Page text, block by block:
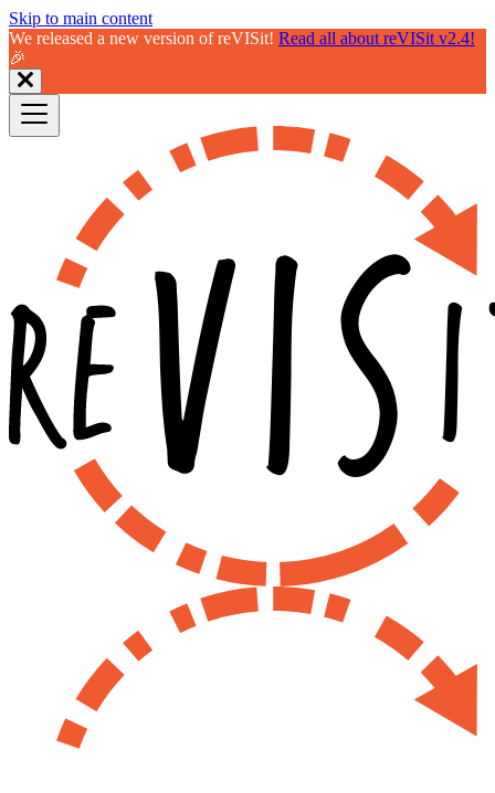
Skip to main content
We released a new version of reVISit! Read all about reVISit v2.4!
🎉